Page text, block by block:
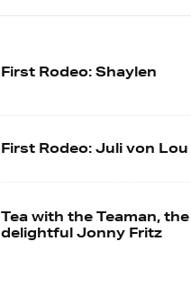
First Rodeo: Shaylen
First Rodeo: Juli von Lou
Tea with the Teaman, the
delightful Jonny Fritz